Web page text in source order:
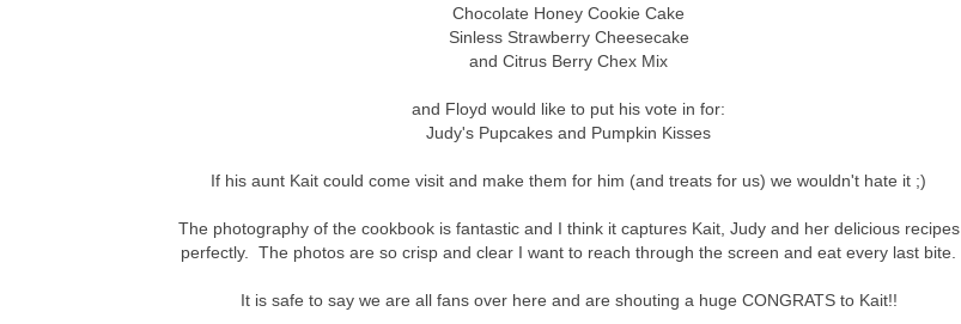
Chocolate Honey Cookie Cake
Sinless Strawberry Cheesecake
and Citrus Berry Chex Mix
and Floyd would like to put his vote in for:
Judy's Pupcakes and Pumpkin Kisses
If his aunt Kait could come visit and make them for him (and treats for us) we wouldn't hate it ;)
The photography of the cookbook is fantastic and I think it captures Kait, Judy and her delicious recipes
perfectly. The photos are so crisp and clear I want to reach through the screen and eat every last bite.
It is safe to say we are all fans over here and are shouting a huge CONGRATS to Kait!!